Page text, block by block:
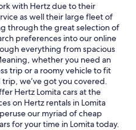
with Hertz due to their
as well their large fleet of
through the great selection of
preferences into our online
everything from spacious
whether you need an
trip or a roomy vehicle to fit
we’ve got you covered.
Hertz Lomita cars at the
on Hertz rentals in Lomita
our myriad of cheap
for your time in Lomita today.